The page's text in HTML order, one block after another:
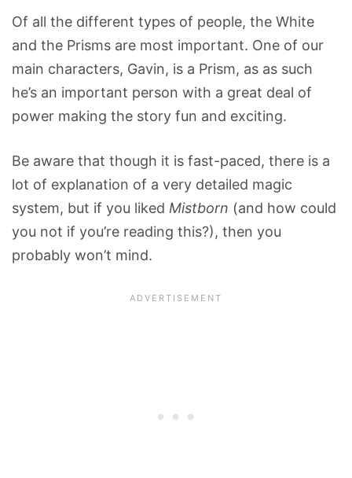
Of all the different types of people, the White
and the Prisms are most important. One of our
main characters, Gavin, is a Prism, as as such
he’s an important person with a great deal of
power making the story fun and exciting.
Be aware that though it is fast-paced, there is a
lot of explanation of a very detailed magic
system, but if you liked Mistborn (and how could
you not if you’re reading this?), then you
probably won’t mind.